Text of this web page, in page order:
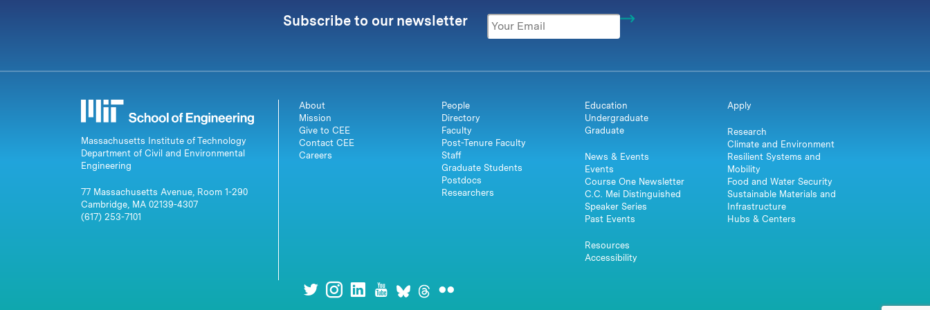
Subscribe to our newsletter
Massachusetts Institute of Technology
Department of Civil and Environmental
Engineering
77 Massachusetts Avenue, Room 1-290
Cambridge, MA 02139-4307
(617) 253-7101
About
Mission
Give to CEE
Contact CEE
Careers
People
Directory
Faculty
Post-Tenure Faculty
Staff
Graduate Students
Postdocs
Researchers
Education
Undergraduate
Graduate
News & Events
Events
Course One Newsletter
C.C. Mei Distinguished
Speaker Series
Past Events
Resources
Accessibility
Apply
Research
Climate and Environment
Resilient Systems and
Mobility
Food and Water Security
Sustainable Materials and
Infrastructure
Hubs & Centers